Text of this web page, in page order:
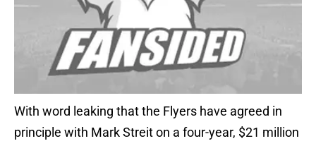
With word leaking that the Flyers have agreed in
principle with Mark Streit on a four-year, $21 million